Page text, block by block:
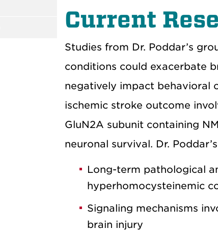
Current
Studies from Dr. Poddar’s
conditions could exacerbate
negatively impact behavioral
ischemic stroke outcome
GluN2A subunit containing
neuronal survival. Dr.
Long-term pathological
hyperhomocysteinemic
Signaling mechanisms
brain injury